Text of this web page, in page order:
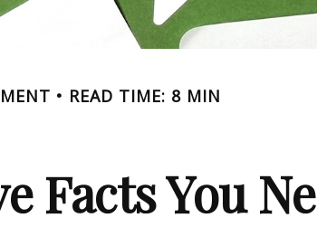
READ TIME: 8 MIN
Facts You